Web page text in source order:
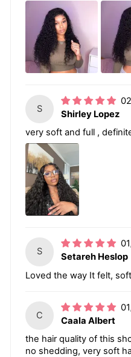
S
Shirley Lopez
very soft and full ,
S
Setareh Heslop
Loved the way It felt,
C
Caala Albert
the hair quality of this
no shedding, very soft